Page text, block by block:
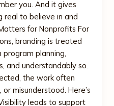
you. And it gives
real to believe in and
for Nonprofits For
branding is treated
program planning,
and understandably so.
the work often
misunderstood. Here’s
leads to support